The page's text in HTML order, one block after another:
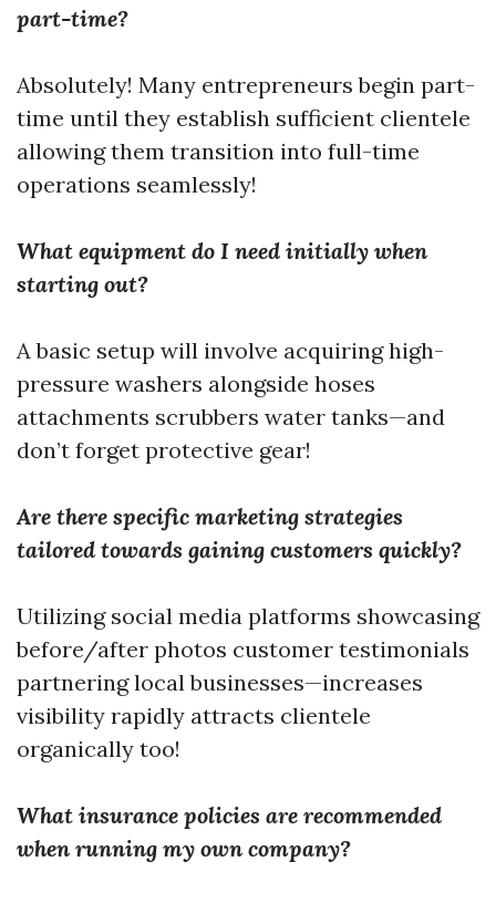
part-time?
Absolutely! Many entrepreneurs begin part-
time until they establish sufficient clientele
allowing them transition into full-time
operations seamlessly!
What equipment do I need initially when
starting out?
A basic setup will involve acquiring high-
pressure washers alongside hoses
attachments scrubbers water tanks—and
don’t forget protective gear!
Are there specific marketing strategies
tailored towards gaining customers quickly?
Utilizing social media platforms showcasing
before/after photos customer testimonials
partnering local businesses—increases
visibility rapidly attracts clientele
organically too!
What insurance policies are recommended
when running my own company?